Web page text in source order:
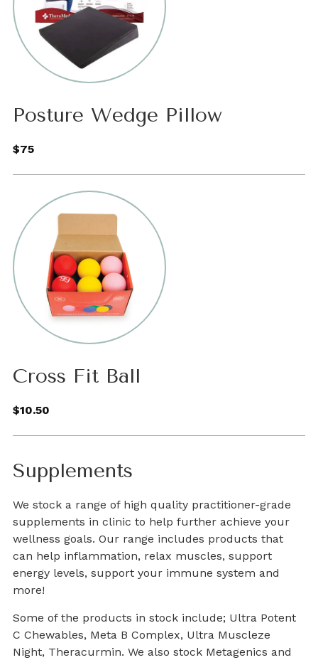
Posture Wedge Pillow
$75
Cross Fit Ball
$10.50
Supplements
We stock a range of high quality practitioner-grade
supplements in clinic to help further achieve your
wellness goals. Our range includes products that
can help inflammation, relax muscles, support
energy levels, support your immune system and
more!
Some of the products in stock include; Ultra Potent
C Chewables, Meta B Complex, Ultra Muscleze
Night, Theracurmin. We also stock Metagenics and